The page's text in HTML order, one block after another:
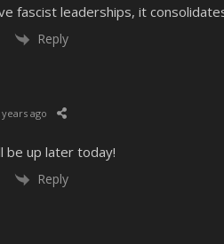
fascist leaderships, it
Reply
years ago
be up later today!
Reply